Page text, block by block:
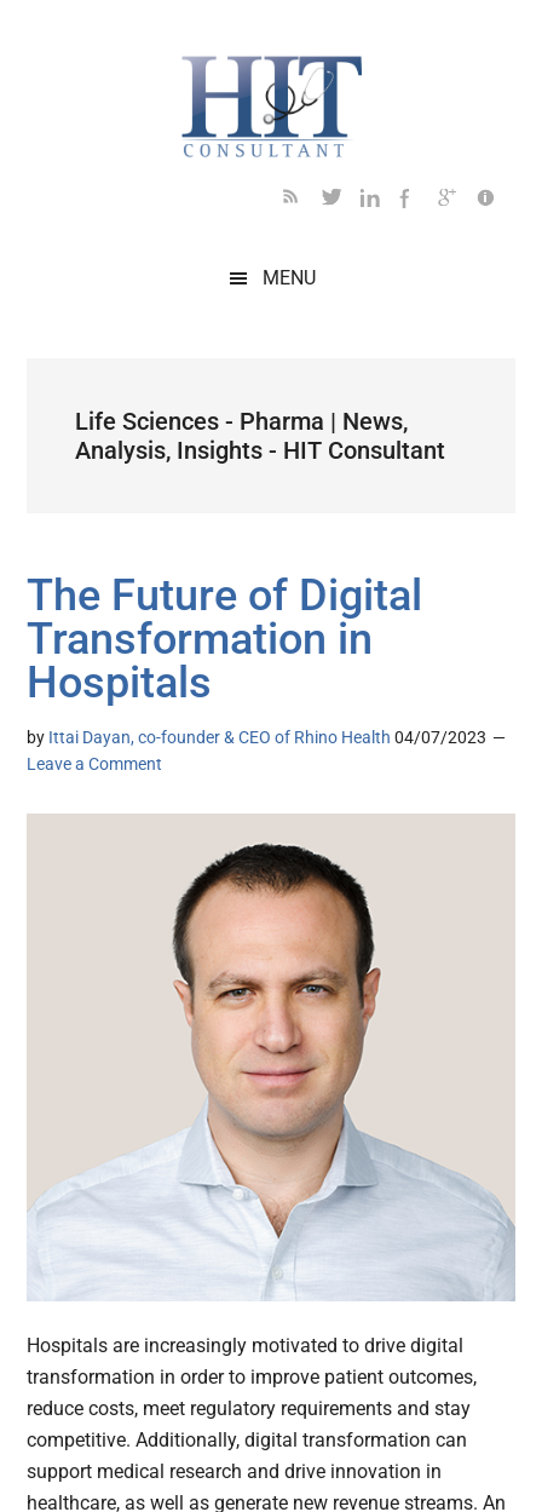
MENU
Life Sciences - Pharma | News,
Analysis, Insights - HIT Consultant
The Future of Digital
Transformation in
Hospitals
by Ittai Dayan, co-founder & CEO of Rhino Health 04/07/2023
Leave a Comment
Hospitals are increasingly motivated to drive digital
transformation in order to improve patient outcomes,
reduce costs, meet regulatory requirements and stay
competitive. Additionally, digital transformation can
support medical research and drive innovation in
healthcare, as well as generate new revenue streams. An